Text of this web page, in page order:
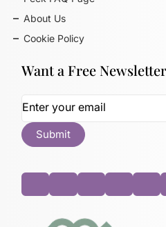
About Us
Cookie Policy
Want a Free